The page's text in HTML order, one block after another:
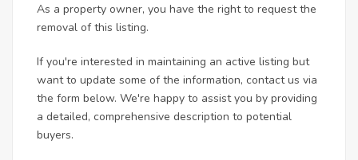
As a property owner, you have the right to request the
removal of this listing.
If you're interested in maintaining an active listing but
want to update some of the information, contact us via
the form below. We're happy to assist you by providing
a detailed, comprehensive description to potential
buyers.